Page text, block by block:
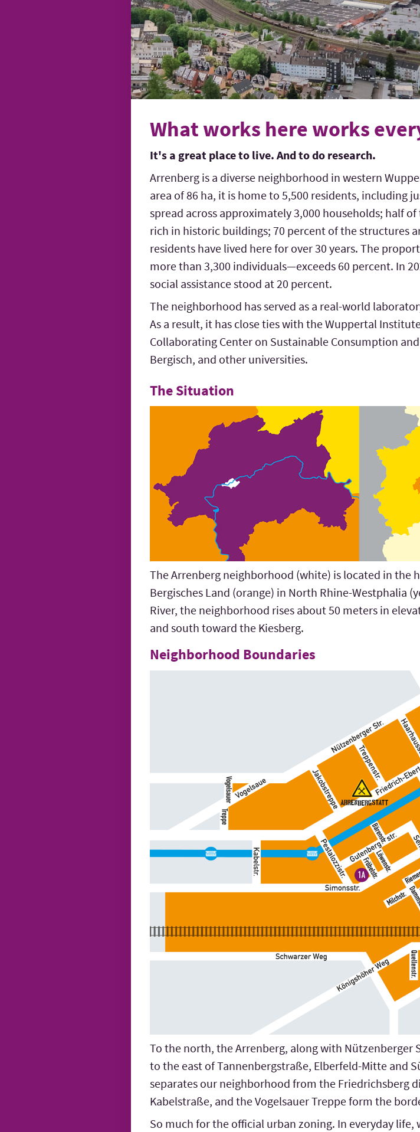
What works here works
It's a great place to live. And to do research.
Arrenberg is a diverse neighborhood in western
area of 86 ha, it is home to 5,500 residents, including
spread across approximately 3,000 households; half
rich in historic buildings; 70 percent of the structures
residents have lived here for over 30 years. The
more than 3,300 individuals—exceeds 60 percent. In
social assistance stood at 20 percent.
The neighborhood has served as a real-world
As a result, it has close ties with the Wuppertal
Collaborating Center on Sustainable Consumption
Bergisch, and other universities.
The Situation
The Arrenberg neighborhood (white) is located in the
Bergisches Land (orange) in North Rhine-Westphalia
River, the neighborhood rises about 50 meters in
and south toward the Kiesberg.
Neighborhood Boundaries
To the north, the Arrenberg, along with
to the east of Tannenbergstraße, Elberfeld-Mitte and
separates our neighborhood from the Friedrichsberg
Kabelstraße, and the Vogelsauer Treppe form the
So much for the official urban zoning. In everyday